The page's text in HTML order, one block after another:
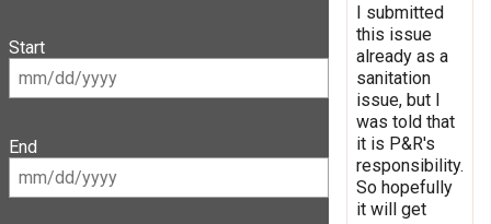
Start
End
I submitted
this issue
already as a
sanitation
issue, but I
was told that
it is P&R's
responsibility.
So hopefully
it will get